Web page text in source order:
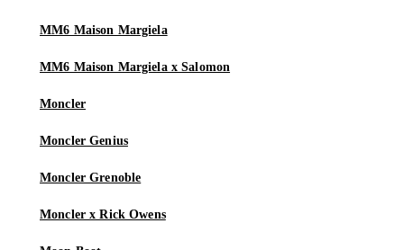
MM6 Maison Margiela
MM6 Maison Margiela x Salomon
Moncler
Moncler Genius
Moncler Grenoble
Moncler x Rick Owens